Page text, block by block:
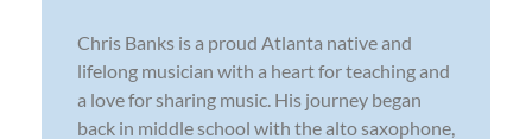
Chris Banks is a proud Atlanta native and
lifelong musician with a heart for teaching and
a love for sharing music. His journey began
back in middle school with the alto saxophone,